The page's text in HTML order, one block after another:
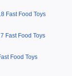
Fast Food Toys
Fast Food Toys
Food Toys